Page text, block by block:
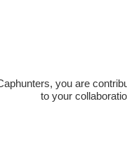
you are
to your